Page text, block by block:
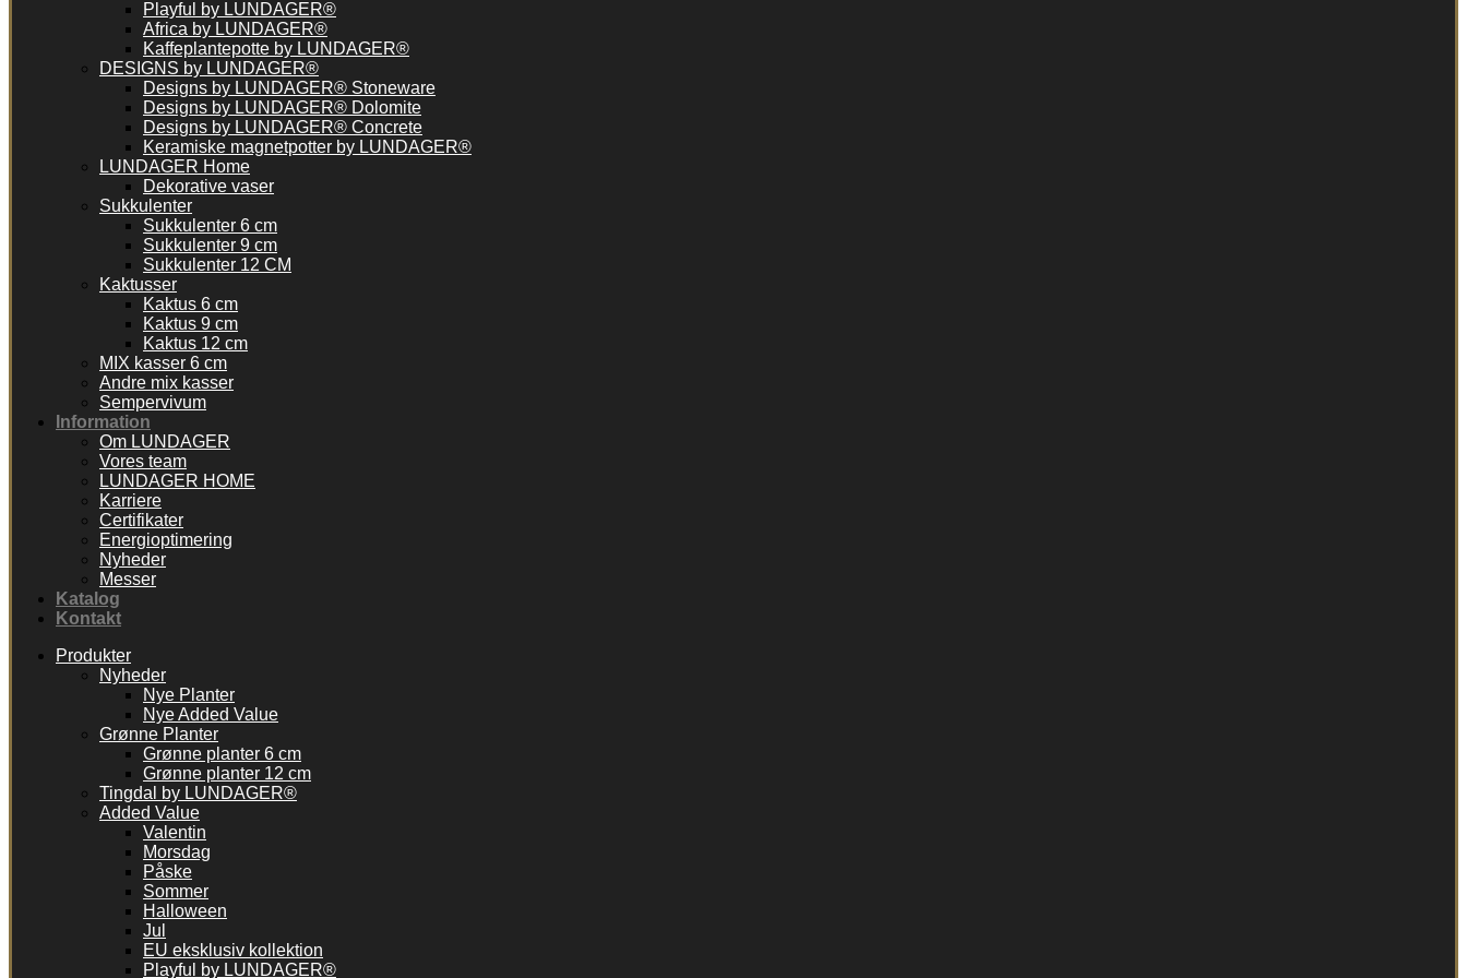
Playful by LUNDAGER®
Africa by LUNDAGER®
Kaffeplantepotte by LUNDAGER®
DESIGNS by LUNDAGER®
Designs by LUNDAGER® Stoneware
Designs by LUNDAGER® Dolomite
Designs by LUNDAGER® Concrete
Keramiske magnetpotter by LUNDAGER®
LUNDAGER Home
Dekorative vaser
Sukkulenter
Sukkulenter 6 cm
Sukkulenter 9 cm
Sukkulenter 12 CM
Kaktusser
Kaktus 6 cm
Kaktus 9 cm
Kaktus 12 cm
MIX kasser 6 cm
Andre mix kasser
Sempervivum
Information
Om LUNDAGER
Vores team
LUNDAGER HOME
Karriere
Certifikater
Energioptimering
Nyheder
Messer
Katalog
Kontakt
Produkter
Nyheder
Nye Planter
Nye Added Value
Grønne Planter
Grønne planter 6 cm
Grønne planter 12 cm
Tingdal by LUNDAGER®
Added Value
Valentin
Morsdag
Påske
Sommer
Halloween
Jul
EU eksklusiv kollektion
Playful by LUNDAGER®